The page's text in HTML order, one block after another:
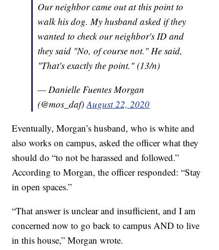
Our neighbor came out at this point to
walk his dog. My husband asked if they
wanted to check our neighbor's ID and
they said "No, of course not." He said,
"That's exactly the point." (13/n)
— Danielle Fuentes Morgan
(@mos_daf)August 22, 2020
Eventually, Morgan’s husband, who is white and
also works on campus, asked the officer what they
should do “to not be harassed and followed.”
According to Morgan, the officer responded: “Stay
in open spaces.”
“That answer is unclear and insufficient, and I am
concerned now to go back to campus AND to live
in this house,” Morgan wrote.